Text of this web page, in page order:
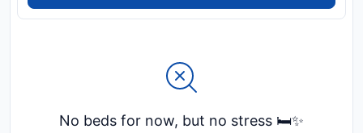
No beds for now, but no stress 🛏️✨